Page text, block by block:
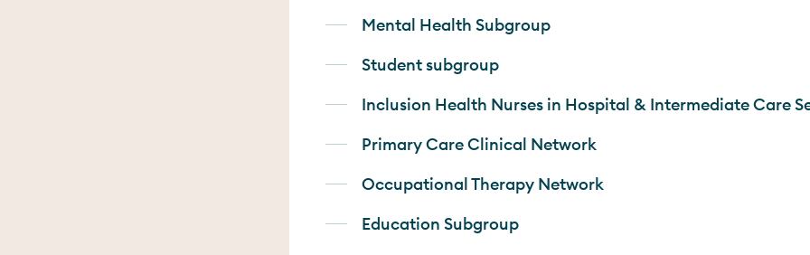
Mental Health Subgroup
Student subgroup
Inclusion Health Nurses in Hospital & Intermediate Care
Primary Care Clinical Network
Occupational Therapy Network
Education Subgroup